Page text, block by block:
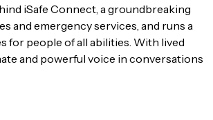
iSafe Connect, a groundbreaking
and emergency services, and runs a
people of all abilities. With lived
and powerful voice in conversations